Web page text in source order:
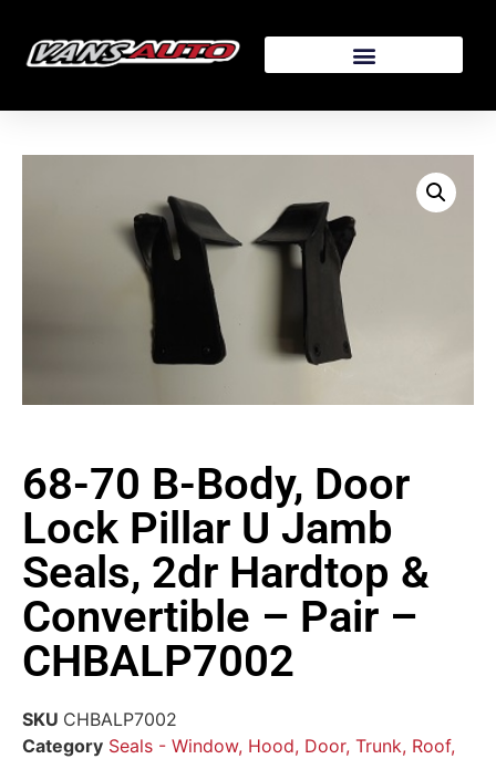
68-70 B-Body, Door
Lock Pillar U Jamb
Seals, 2dr Hardtop &
Convertible – Pair –
CHBALP7002
SKU CHBALP7002
Category Seals - Window, Hood, Door, Trunk, Roof,